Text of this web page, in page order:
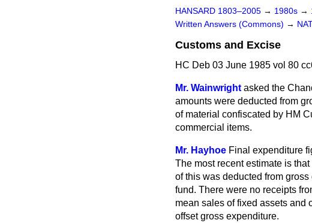
HANSARD 1803–2005 → 1980s →
Written Answers (Commons) →
Customs and Excise
HC Deb 03 June 1985 vol 80
Mr. Wainwright asked the
amounts were deducted from
of material confiscated by HM
commercial items.
Mr. Hayhoe Final expenditure
The most recent estimate is
of this was deducted from
fund. There were no receipts
mean sales of fixed assets and
offset gross expenditure.